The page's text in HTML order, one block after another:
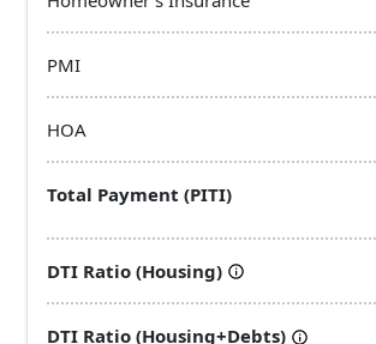
PMI
HOA
Total Payment (PITI)
DTI Ratio (Housing)
DTI Ratio (Housing+Debts)